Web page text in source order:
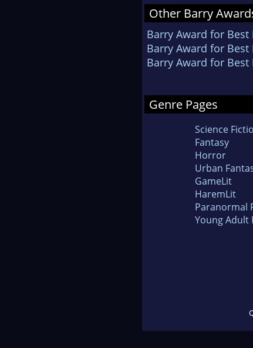
Other Barry
Barry Award for
Barry Award for Best
Barry Award for Best
Genre Pages
Science
Fantasy
Horror
Urban
GameLit
HaremLit
Paranormal
Young Adult